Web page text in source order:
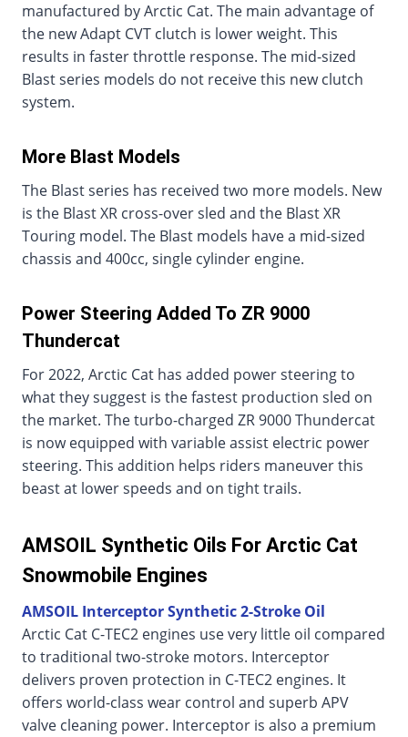
manufactured by Arctic Cat. The main advantage of
the new Adapt CVT clutch is lower weight. This
results in faster throttle response. The mid-sized
Blast series models do not receive this new clutch
system.
More Blast Models
The Blast series has received two more models. New
is the Blast XR cross-over sled and the Blast XR
Touring model. The Blast models have a mid-sized
chassis and 400cc, single cylinder engine.
Power Steering Added To ZR 9000
Thundercat
For 2022, Arctic Cat has added power steering to
what they suggest is the fastest production sled on
the market. The turbo-charged ZR 9000 Thundercat
is now equipped with variable assist electric power
steering. This addition helps riders maneuver this
beast at lower speeds and on tight trails.
AMSOIL Synthetic Oils For Arctic Cat
Snowmobile Engines
AMSOIL Interceptor Synthetic 2-Stroke Oil
Arctic Cat C-TEC2 engines use very little oil compared
to traditional two-stroke motors. Interceptor
delivers proven protection in C-TEC2 engines. It
offers world-class wear control and superb APV
valve cleaning power. Interceptor is also a premium